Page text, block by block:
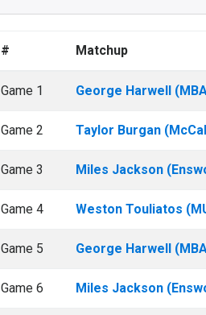
# Matchup
Game 1 George Harwell
Game 2 Taylor Burgan
Game 3 Miles Jackson
Game 4 Weston Touliatos
Game 5 George Harwell
Game 6 Miles Jackson